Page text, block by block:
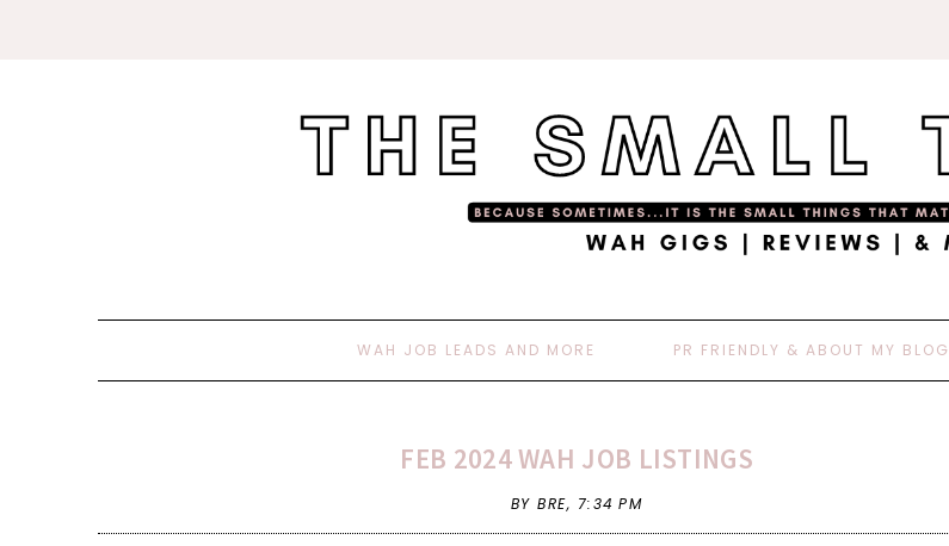
WAH JOB LEADS AND MORE PR FRIENDLY & ABOUT MY BLOG
FEB 2024 WAH JOB LISTINGS
BY BRE, 7:34 PM